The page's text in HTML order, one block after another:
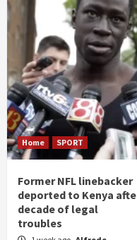
Home SPORT
Former NFL linebacker
deported to Kenya
decade of legal
troubles